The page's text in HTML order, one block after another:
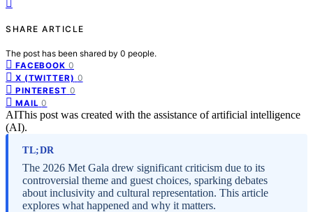
SHARE ARTICLE
The post has been shared by 0 people.
FACEBOOK 0
X (TWITTER) 0
PINTEREST 0
MAIL 0
AIThis post was created with the assistance of artificial intelligence
(AI).
TL;DR
The 2026 Met Gala drew significant criticism due to its
controversial theme and guest choices, sparking debates
about inclusivity and cultural representation. This article
explores what happened and why it matters.